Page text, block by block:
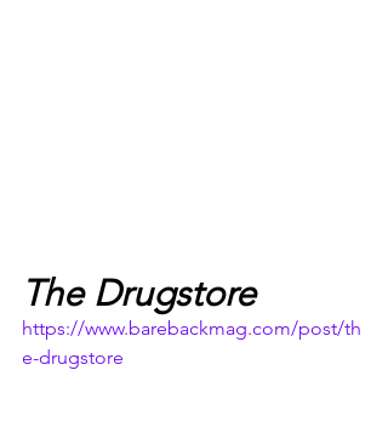
The Drugstore
https://www.barebackmag.com/post/th
e-drugstore